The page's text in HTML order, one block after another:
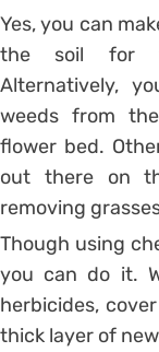
Yes, you can
the soil for
Alternatively,
weeds from
flower bed.
out there on
removing
Though using
you can do it.
herbicides,
thick layer of